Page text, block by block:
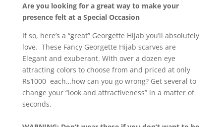
Are you looking for a great way to make your
presence felt at a Special Occasion
If so, here’s a “great” Georgette Hijab you’ll absolutely
love. These Fancy Georgette Hijab scarves are
Elegant and exuberant. With over a dozen eye
attracting colors to choose from and priced at only
Rs1000 each…how can you go wrong? Get several to
change your “look and attractiveness” in a matter of
seconds.